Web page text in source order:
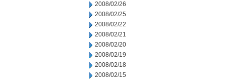
2008/02/26
2008/02/25
2008/02/22
2008/02/21
2008/02/20
2008/02/19
2008/02/18
2008/02/15